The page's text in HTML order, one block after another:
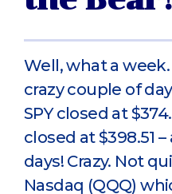
Well, what a
crazy couple of
SPY closed at
closed at $398.51
days! Crazy. Not
Nasdaq (QQQ)